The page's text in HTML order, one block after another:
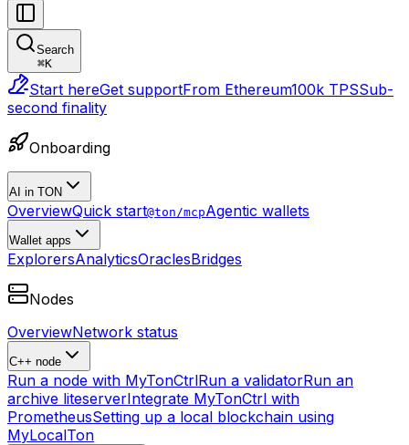
Search
⌘K
Start hereGet supportFrom Ethereum100k TPSSub-
second finality
Onboarding
AI in TON
OverviewQuick start@ton/mcpAgentic wallets
Wallet apps
ExplorersAnalyticsOraclesBridges
Nodes
OverviewNetwork status
C++ node
Run a node with MyTonCtrlRun a validatorRun an
archive liteserverIntegrate MyTonCtrl with
PrometheusSetting up a local blockchain using
MyLocalTon